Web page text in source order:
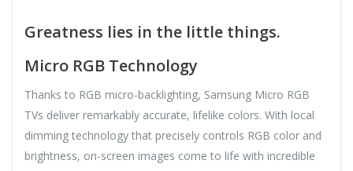
Greatness lies in the little things.
Micro RGB Technology
Thanks to RGB micro-backlighting, Samsung Micro RGB
TVs deliver remarkably accurate, lifelike colors. With local
dimming technology that precisely controls RGB color and
brightness, on-screen images come to life with incredible